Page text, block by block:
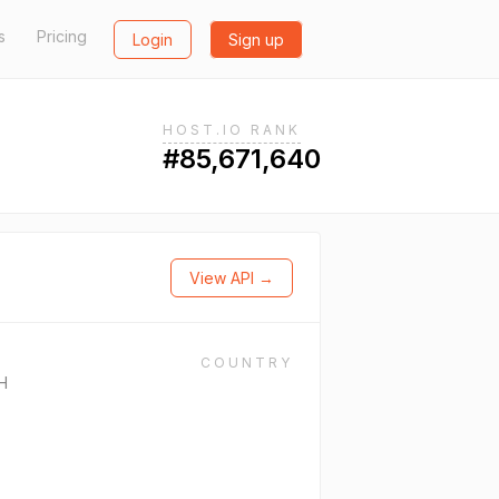
Pricing Login Sign up
HOST.IO RANK
#85,671,640
View API →
COUNTRY